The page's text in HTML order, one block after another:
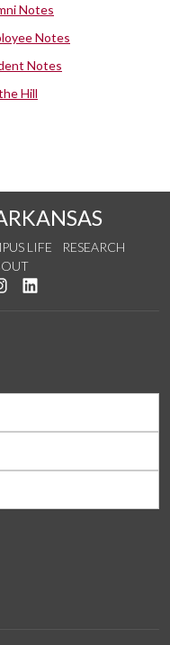
Notes
Notes
Notes
Hill
LIFE
RESEARCH
Twitter
us on YouTube
See us on Instagram